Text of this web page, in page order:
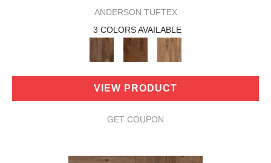
ANDERSON TUFTEX
3 COLORS AVAILABLE
VIEW PRODUCT
GET COUPON